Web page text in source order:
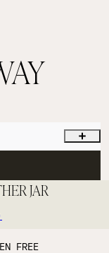
JAR
FREE